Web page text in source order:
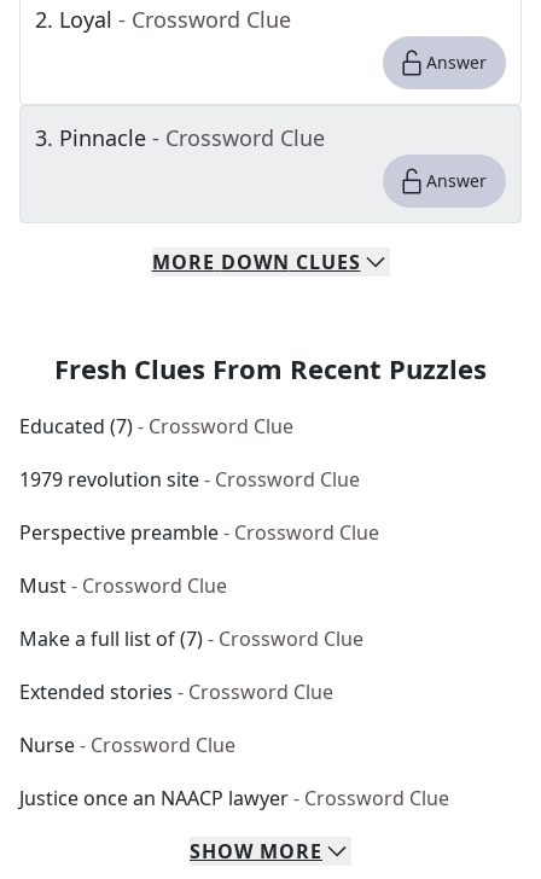
2. Loyal - Crossword Clue
Answer
3. Pinnacle - Crossword Clue
Answer
MORE DOWN CLUES
Fresh Clues From Recent Puzzles
Educated (7)- Crossword Clue
1979 revolution site- Crossword Clue
Perspective preamble- Crossword Clue
Must- Crossword Clue
Make a full list of (7)- Crossword Clue
Extended stories - Crossword Clue
Nurse- Crossword Clue
Justice once an NAACP lawyer- Crossword Clue
SHOW MORE